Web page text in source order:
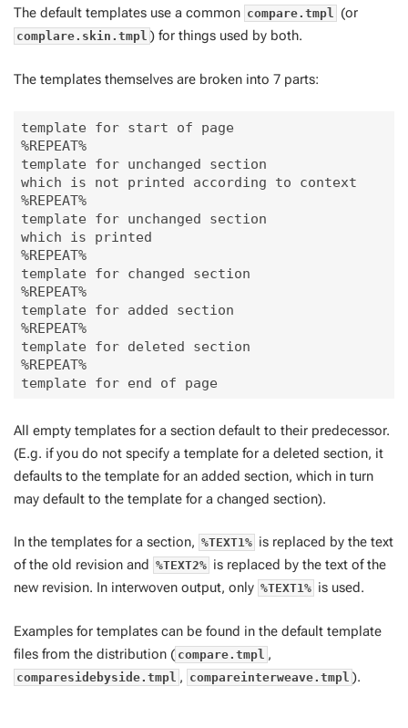
The default templates use a common compare.tmpl (or
complare.skin.tmpl ) for things used by both.
The templates themselves are broken into 7 parts:
template for start of page
%REPEAT%
template for unchanged section
which is not printed according to context
%REPEAT%
template for unchanged section
which is printed
%REPEAT%
template for changed section
%REPEAT%
template for added section
%REPEAT%
template for deleted section
%REPEAT%
All empty templates for a section default to their predecessor.
(E.g. if you do not specify a template for a deleted section, it
defaults to the template for an added section, which in turn
may default to the template for a changed section).
In the templates for a section, %TEXT1% is replaced by the text
of the old revision and %TEXT2% is replaced by the text of the
new revision. In interwoven output, only %TEXT1% is used.
Examples for templates can be found in the default template
files from the distribution ( compare.tmpl ,
comparesidebyside.tmpl , compareinterweave.tmpl ).